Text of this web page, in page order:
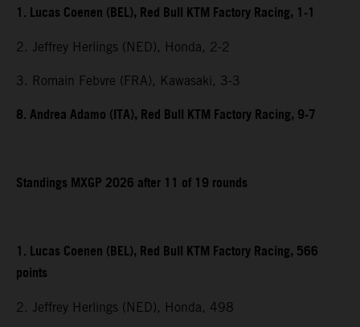
1. Lucas Coenen (BEL), Red Bull KTM Factory Racing, 1-1
2. Jeffrey Herlings (NED), Honda, 2-2
3. Romain Febvre (FRA), Kawasaki, 3-3
8. Andrea Adamo (ITA), Red Bull KTM Factory Racing, 9-7
Standings MXGP 2026 after 11 of 19 rounds
1. Lucas Coenen (BEL), Red Bull KTM Factory Racing, 566
points
2. Jeffrey Herlings (NED), Honda, 498